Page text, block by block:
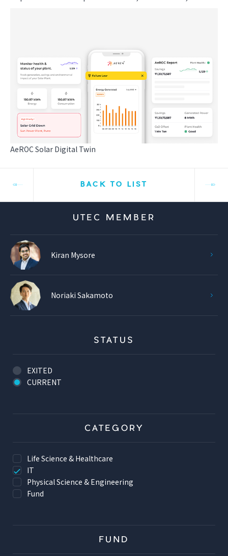
AeROC Solar Digital Twin
BACK TO LIST
UTEC MEMBER
Kiran Mysore
Noriaki Sakamoto
STATUS
EXITED
CURRENT
CATEGORY
Life Science & Healthcare
IT
Physical Science & Engineering
Fund
FUND